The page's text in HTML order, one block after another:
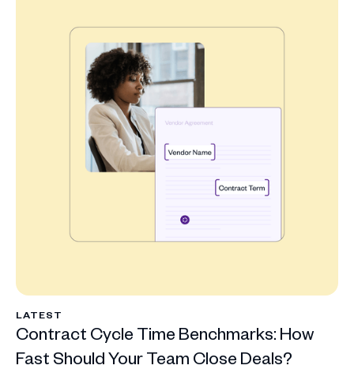
LATEST
Contract Cycle Time Benchmarks: How
Fast Should Your Team Close Deals?